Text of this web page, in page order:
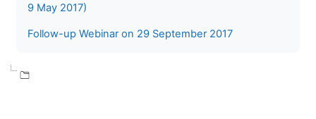
9 May 2017)
Follow-up Webinar on 29 September 2017